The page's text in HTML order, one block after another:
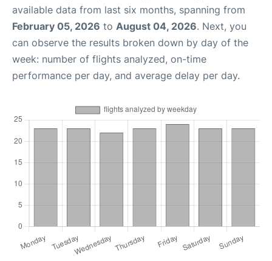
available data from last six months, spanning from
February 05, 2026 to August 04, 2026. Next, you
can observe the results broken down by day of the
week: number of flights analyzed, on-time
performance per day, and average delay per day.